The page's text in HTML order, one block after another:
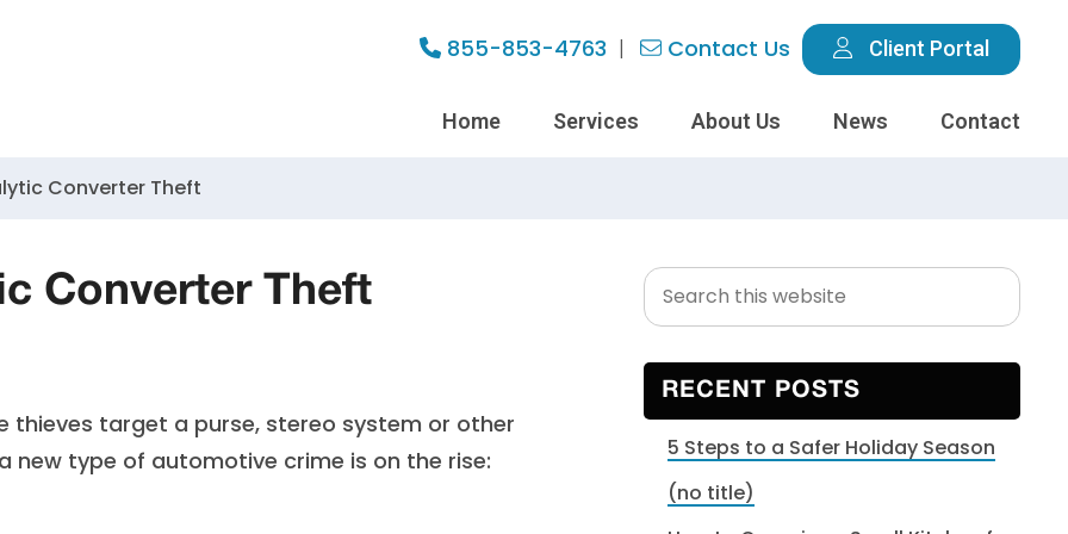
855-853-4763 Contact Us Client Portal
Home Services About Us News Contact
Converter Theft
Converter Theft
thieves target a purse, stereo system or other
new type of automotive crime is on the rise:
Primary
Sidebar
Search
this
RECENT POSTS
5 Steps to a Safer Holiday Season
(no title)